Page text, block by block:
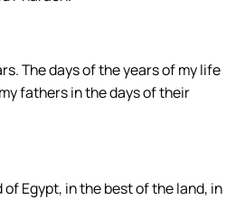
The days of the years of my life
fathers in the days of their
Egypt, in the best of the land, in